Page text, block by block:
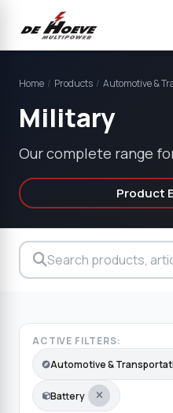
Home / Products / Automotive &
Military
Our complete range
Product
ACTIVE FILTERS:
Automotive &
Battery